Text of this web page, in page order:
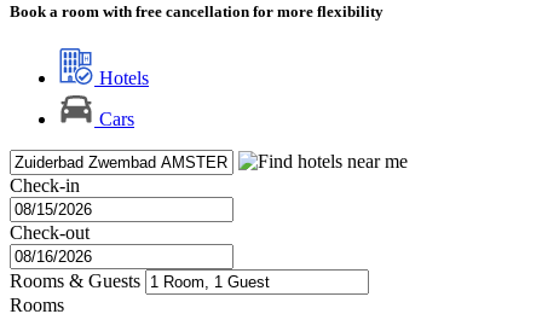
Book a room with free cancellation for more flexibility
Hotels
Cars
Check-in
Check-out
Rooms & Guests
Rooms